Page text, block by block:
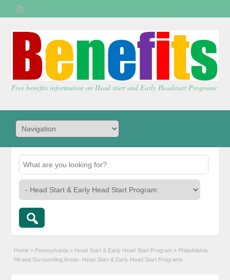
Free benefits information on Head start and Early Headstart Programs
Home » Pennsylvania » Head Start & Early Head Start Program » Philadelphia,
PA and Surrounding Areas- Head Start & Early Head Start Programs